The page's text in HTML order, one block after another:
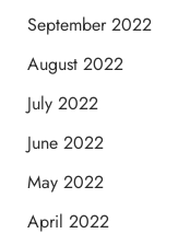
September 2022
August 2022
July 2022
June 2022
May 2022
April 2022